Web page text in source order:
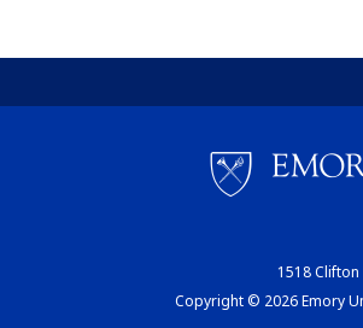
1518
Copyright © 2026 Emory